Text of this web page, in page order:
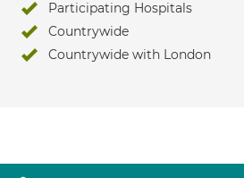
Participating Hospitals
Countrywide
Countrywide with London